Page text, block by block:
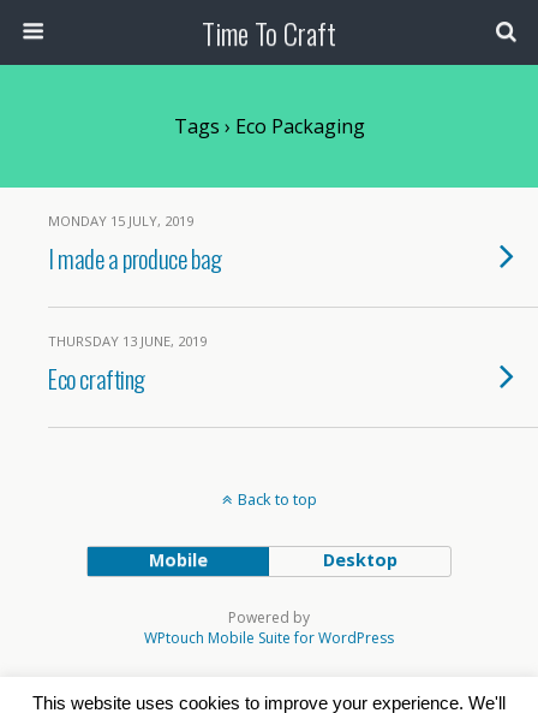
Time To Craft
Tags › Eco Packaging
MONDAY 15 JULY, 2019
I made a produce bag
THURSDAY 13 JUNE, 2019
Eco crafting
Back to top
Mobile Desktop
This website uses cookies to improve your experience. We'll
Powered by
WPtouch Mobile Suite for WordPress